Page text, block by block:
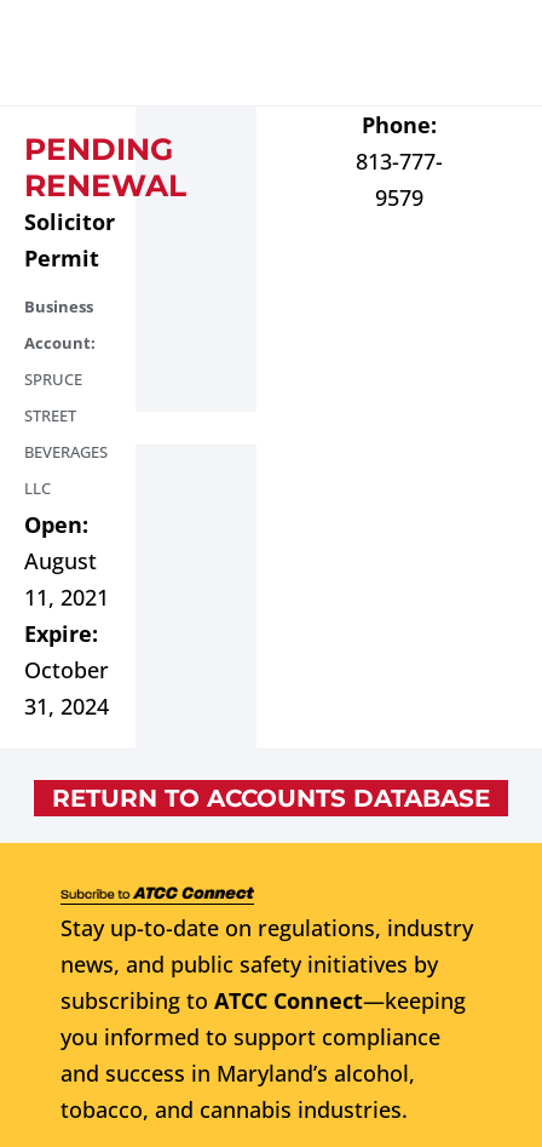
PENDING
RENEWAL
Solicitor
Permit
Business
Account:
SPRUCE
STREET
BEVERAGES
LLC
Open:
August
11, 2021
Expire:
October
31, 2024
Phone:
813-777-
9579
RETURN TO ACCOUNTS DATABASE
Stay up-to-date on regulations, industry
news, and public safety initiatives by
subscribing to ATCC Connect—keeping
you informed to support compliance
and success in Maryland’s alcohol,
tobacco, and cannabis industries.